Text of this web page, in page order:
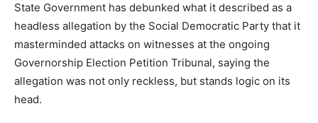
State Government has debunked what it described as a
headless allegation by the Social Democratic Party that it
masterminded attacks on witnesses at the ongoing
Governorship Election Petition Tribunal, saying the
allegation was not only reckless, but stands logic on its
head.